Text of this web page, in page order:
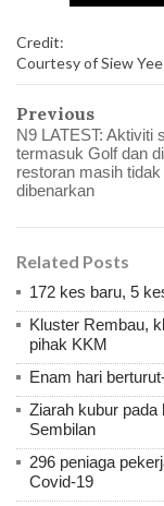
Credit:
Courtesy of Siew
Previous
N9 LATEST: Aktiviti
termasuk Golf dan
restoran masih tidak
dibenarkan
Related Posts
172 kes baru, 5
Kluster Rembau,
pihak KKM
Enam hari
Ziarah kubur pada
Sembilan
296 peniaga
Covid-19